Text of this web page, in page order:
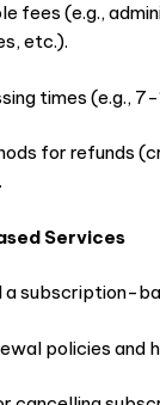
fees (e.g.,
etc.).
times (e.g.,
for refunds
Services
a subscription-
policies and